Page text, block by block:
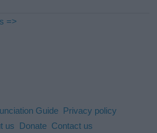
=>
Guide Privacy policy
us Donate Contact us